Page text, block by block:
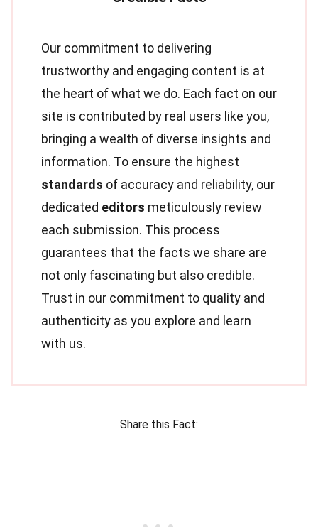
Our commitment to delivering
trustworthy and engaging content is at
the heart of what we do. Each fact on our
site is contributed by real users like you,
bringing a wealth of diverse insights and
information. To ensure the highest
standards of accuracy and reliability, our
dedicated editors meticulously review
each submission. This process
guarantees that the facts we share are
not only fascinating but also credible.
Trust in our commitment to quality and
authenticity as you explore and learn
with us.
Share this Fact: